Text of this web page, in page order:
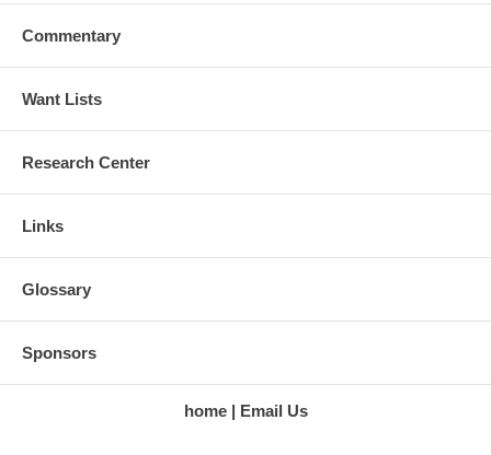
Commentary
Want Lists
Research Center
Links
Glossary
Sponsors
home Email Us